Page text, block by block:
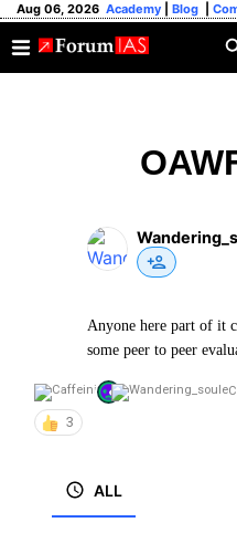
Aug 06, 2026 Academy Blog
Anyone here part of it
some peer to peer
3
ALL